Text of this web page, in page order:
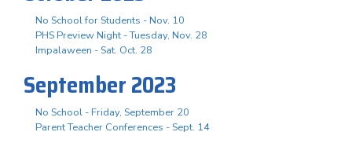
No School for Students - Nov. 10
PHS Preview Night - Tuesday, Nov. 28
Impalaween - Sat. Oct. 28
September 2023
No School - Friday, September 20
Parent Teacher Conferences - Sept. 14